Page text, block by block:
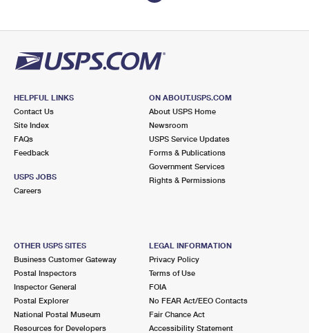
HELPFUL LINKS
Contact Us
Site Index
FAQs
Feedback
USPS JOBS
Careers
ON ABOUT.USPS.COM
About USPS Home
Newsroom
USPS Service Updates
Forms & Publications
Government Services
Rights & Permissions
OTHER USPS SITES
Business Customer Gateway
Postal Inspectors
Inspector General
Postal Explorer
National Postal Museum
Resources for Developers
LEGAL INFORMATION
Privacy Policy
Terms of Use
FOIA
No FEAR Act/EEO Contacts
Fair Chance Act
Accessibility Statement